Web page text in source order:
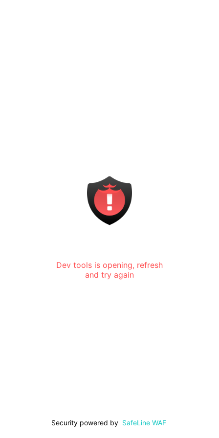
Dev tools is opening, refresh
and try again
Security powered by SafeLine WAF